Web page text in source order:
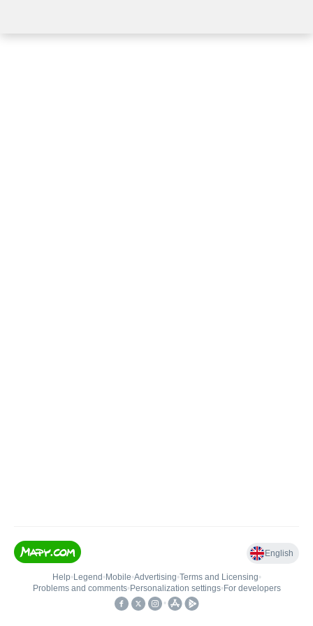
English
Help• Legend • Mobile•Advertising•Terms and Licensing•
Problems and comments• Personalization settings• For developers
•